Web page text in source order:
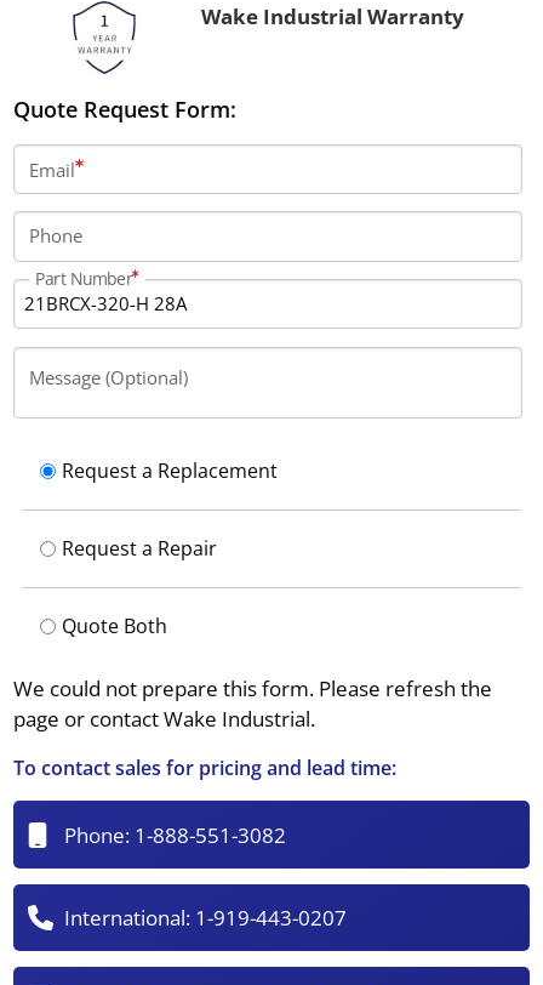
Wake Industrial Warranty
Quote Request Form:
Email
Phone
Part Number
Message (Optional)
Request a Replacement
Request a Repair
Quote Both
We could not prepare this form. Please refresh the
page or contact Wake Industrial.
To contact sales for pricing and lead time:
Phone: 1-888-551-3082
International: 1-919-443-0207